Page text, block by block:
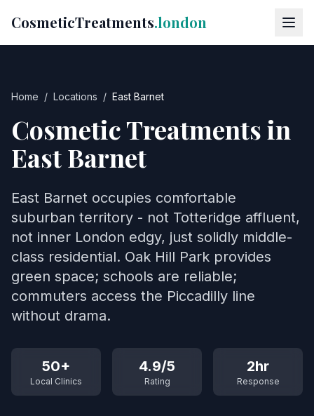
CosmeticTreatments.london
Home / Locations / East Barnet
Cosmetic Treatments in
East Barnet
East Barnet occupies comfortable
suburban territory - not Totteridge affluent,
not inner London edgy, just solidly middle-
class residential. Oak Hill Park provides
green space; schools are reliable;
commuters access the Piccadilly line
without drama.
50+
Local Clinics
4.9/5
Rating
2hr
Response